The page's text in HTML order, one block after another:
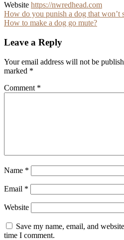
Website https://nwredhead.com
Post
navigation
How do you punish a dog that won’t
How to make a dog go mute?
Leave a Reply
Your email address will not be
marked *
Comment *
Name *
Email *
Website
Save my name, email, and
time I comment.